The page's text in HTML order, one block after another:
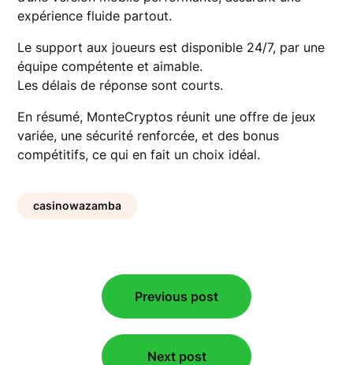
expérience fluide partout.
Le support aux joueurs est disponible 24/7, par une
équipe compétente et aimable.
Les délais de réponse sont courts.
En résumé, MonteCryptos réunit une offre de jeux
variée, une sécurité renforcée, et des bonus
compétitifs, ce qui en fait un choix idéal.
casinowazamba
navigation
Previous post
Next post